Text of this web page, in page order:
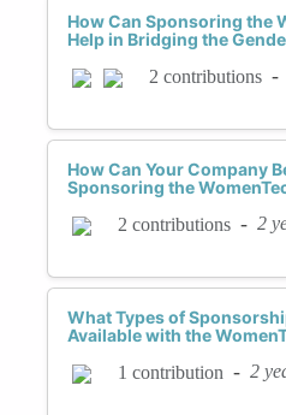
How Can Sponsoring the
Help in Bridging the
2 contributions -
How Can Your Company
Sponsoring the
2 contributions - 2
What Types of
Available with the
1 contribution - 2